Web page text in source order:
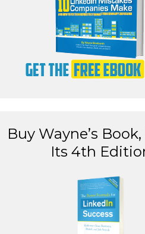
Buy Wayne’s
Its 4th